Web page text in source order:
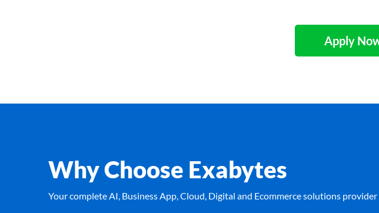
Apply
Why Choose Exabytes
Your complete AI, Business App, Cloud, Digital and Ecommerce solutions provider